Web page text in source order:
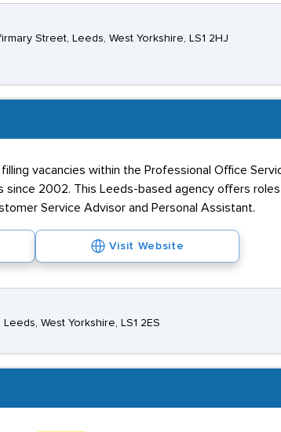
Street, Leeds, West Yorkshire, LS1 2HJ
vacancies within the Professional Office
since 2002. This Leeds-based agency offers
Service Advisor and Personal Assistant.
Visit Website
West Yorkshire, LS1 2ES